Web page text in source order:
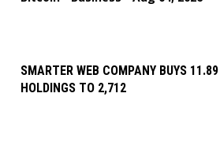
SMARTER WEB COMPANY BUYS
HOLDINGS TO 2,712